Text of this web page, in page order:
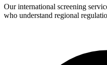
Our international screening
who understand regional